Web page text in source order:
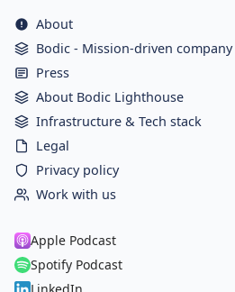
About
Bodic - Mission-driven company
Press
About Bodic Lighthouse
Infrastructure & Tech stack
Legal
Privacy policy
Work with us
Apple Podcast
Spotify Podcast